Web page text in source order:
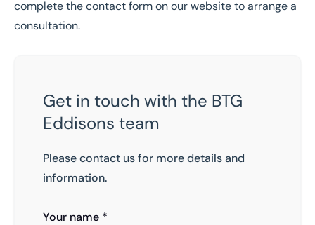
complete the contact form on our website to arrange a
consultation.
Get in touch with the BTG
Eddisons team
Please contact us for more details and
information.
Your name *